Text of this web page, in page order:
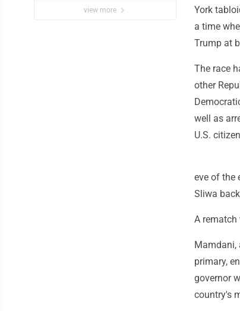
view more
York
a time
Trump at
The race
other
well as
U.S.
eve of the
Sliwa
A
Mamdani,
primary,
governor
country's